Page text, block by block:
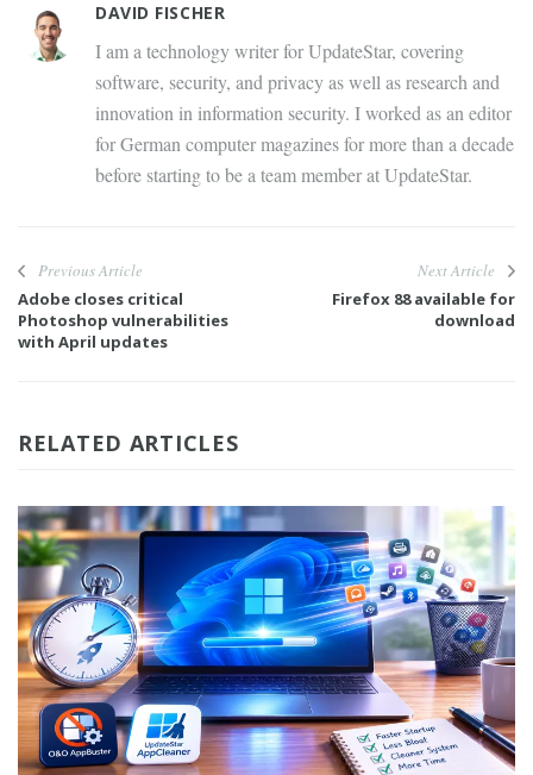
DAVID FISCHER
I am a technology writer for UpdateStar, covering
software, security, and privacy as well as research and
innovation in information security. I worked as an editor
for German computer magazines for more than a decade
before starting to be a team member at UpdateStar.
Previous Article
Adobe closes critical
Photoshop vulnerabilities
with April updates
Next Article
Firefox 88 available for
download
RELATED ARTICLES